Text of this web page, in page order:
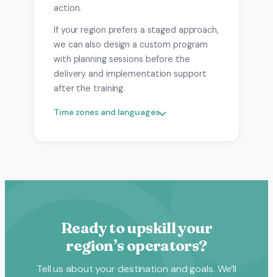
action.
If your region prefers a staged approach,
we can also design a custom program
with planning sessions before the
delivery and implementation support
after the training.
Time zones and languages
Ready to upskill your
region’s operators?
Tell us about your destination and goals. We’ll